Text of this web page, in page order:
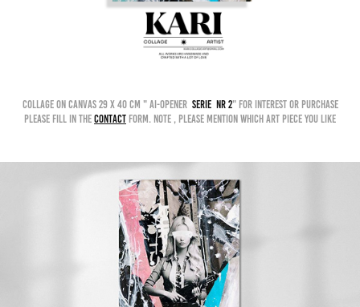
collage on canvas 29 x 40 cm " AI-OPENERserie nr 2" for interest or purchase
please fill in the contact form. Note , please mention which art piece you like